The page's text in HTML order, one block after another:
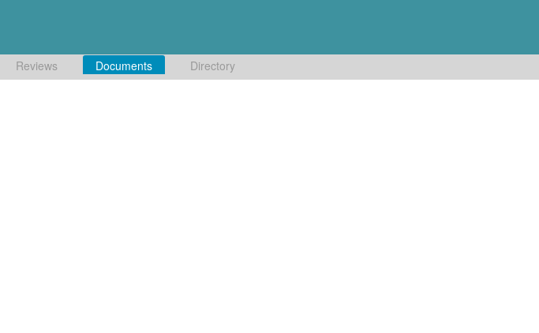
Reviews Documents Directory